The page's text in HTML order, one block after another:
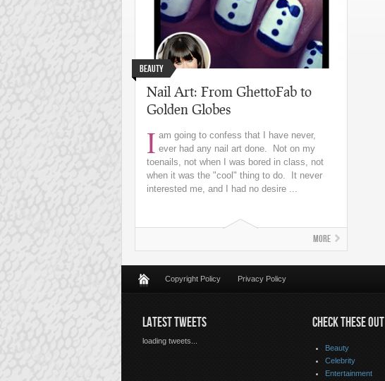
Beauty
Nail Art: From GhettoFab to
Golden Globes
I am going to confess that I have never,
ever had any nail art done. Not on my
toenails, not when I was bored in class, not
when it was the "cool" thing to do. It never
interested me, and I had no desire ...
More
Copyright Policy Privacy Policy
LATEST TWEETS
loading tweets...
CHECK THESE OUT
Beauty
Celebrity
Entertainment